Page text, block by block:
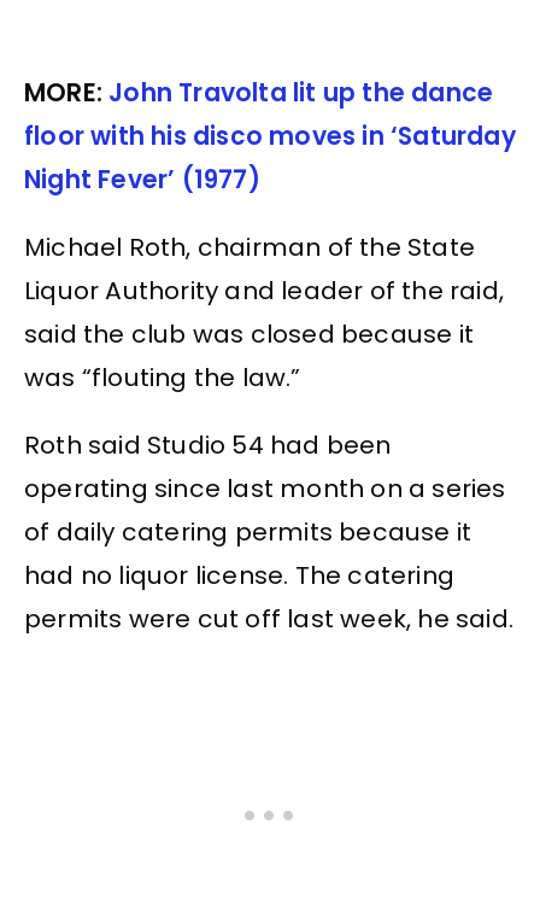
MORE: John Travolta lit up the dance
floor with his disco moves in ‘Saturday
Night Fever’ (1977)
Michael Roth, chairman of the State
Liquor Authority and leader of the raid,
said the club was closed because it
was “flouting the law.”
Roth said Studio 54 had been
operating since last month on a series
of daily catering permits because it
had no liquor license. The catering
permits were cut off last week, he said.